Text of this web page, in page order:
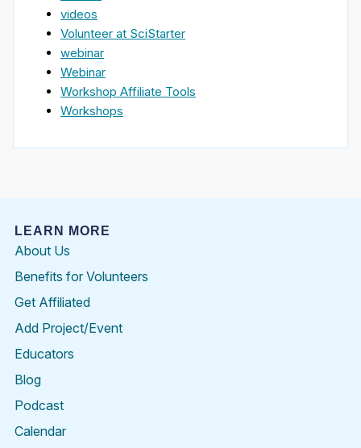
videos
Volunteer at SciStarter
webinar
Webinar
Workshop Affiliate Tools
Workshops
LEARN MORE
About Us
Benefits for Volunteers
Get Affiliated
Add Project/Event
Educators
Blog
Podcast
Calendar